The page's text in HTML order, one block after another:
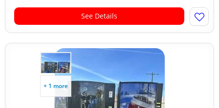
See Details
+ 1 more